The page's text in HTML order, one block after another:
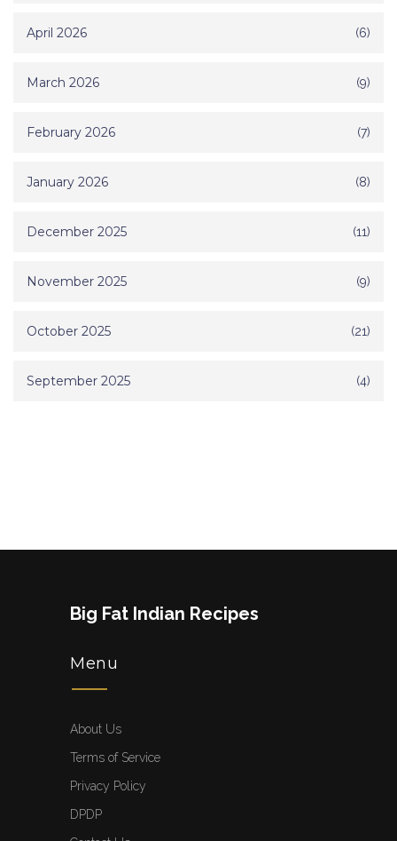
April 2026 (6)
March 2026 (9)
February 2026 (7)
January 2026 (8)
December 2025 (11)
November 2025 (9)
October 2025 (21)
September 2025 (4)
Big Fat Indian Recipes
Menu
About Us
Terms of Service
Privacy Policy
DPDP